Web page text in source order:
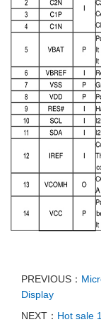
PREVIOUS：
Display
NEXT： Hot sale